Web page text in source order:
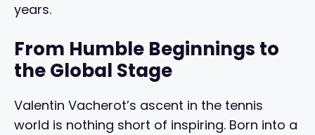
years.
From Humble Beginnings to
the Global Stage
Valentin Vacherot’s ascent in the tennis
world is nothing short of inspiring. Born into a